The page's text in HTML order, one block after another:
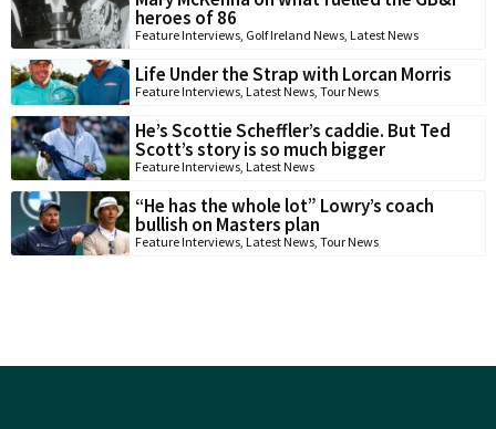
heroes of 86
Feature Interviews, Golf Ireland News, Latest News
Life Under the Strap with Lorcan Morris
Feature Interviews, Latest News, Tour News
He’s Scottie Scheffler’s caddie. But Ted
Scott’s story is so much bigger
Feature Interviews, Latest News
“He has the whole lot” Lowry’s coach
bullish on Masters plan
Feature Interviews, Latest News, Tour News